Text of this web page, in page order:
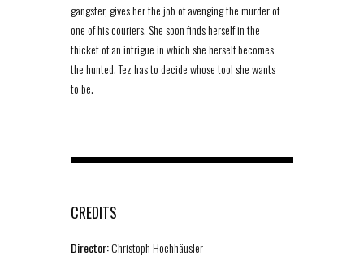
gangster, gives her the job of avenging the murder of
one of his couriers. She soon finds herself in the
thicket of an intrigue in which she herself becomes
the hunted. Tez has to decide whose tool she wants
to be.
CREDITS
-
Director:Christoph Hochhäusler